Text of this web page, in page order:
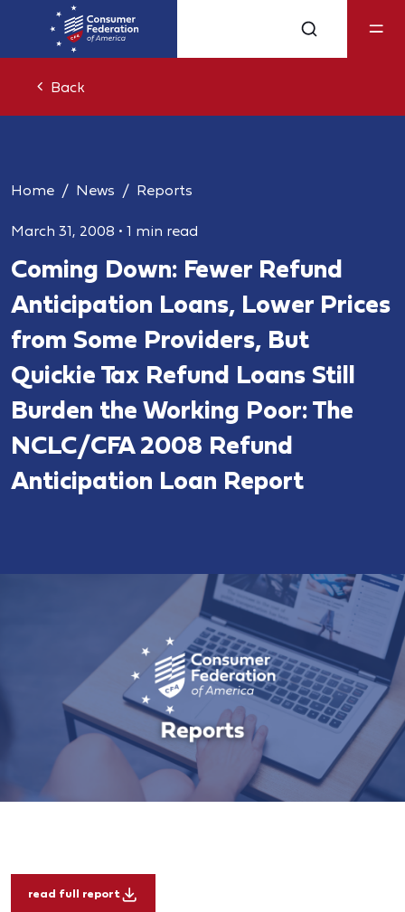
Back
Home News Reports
March 31, 2008 • 1 min read
Coming Down: Fewer Refund
Anticipation Loans, Lower Prices
from Some Providers, But
Quickie Tax Refund Loans Still
Burden the Working Poor: The
NCLC/CFA 2008 Refund
Anticipation Loan Report
read full report